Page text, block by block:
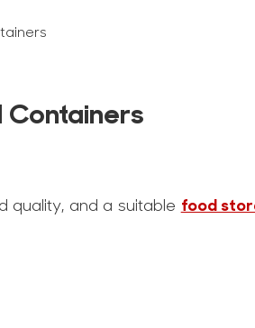
Containers
quality, and a suitable food